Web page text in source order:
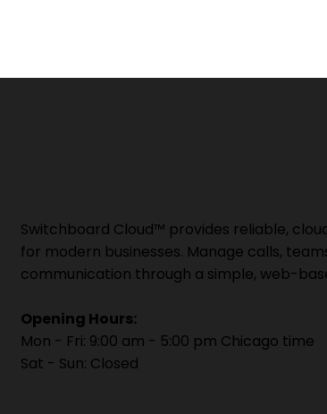
Switchboard Cloud™ provides reliable,
for modern businesses. Manage calls,
communication through a simple, web-
Opening Hours:
Mon - Fri: 9:00 am - 5:00 pm Chicago time
Sat - Sun: Closed